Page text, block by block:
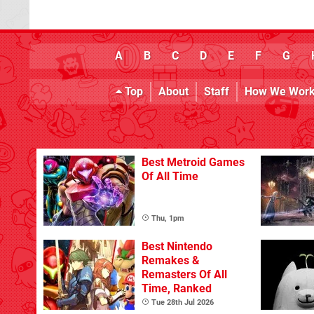
A B C D E F G
Top About Staff How We
Best Metroid Games
Of All Time
Thu, 1pm
Best Nintendo
Remakes &
Remasters Of All
Time, Ranked
Tue 28th Jul 2026